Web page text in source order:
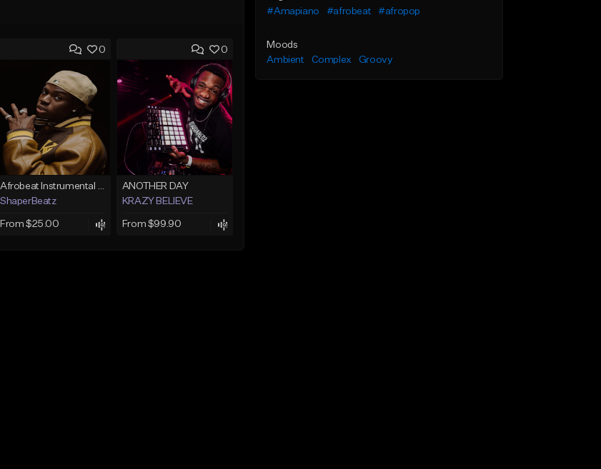
0
Afrobeat Instrumental 2026 l Burnaboy x Rema type beat - DIVA
ShaperBeatz
From $25.00
0
ANOTHER DAY
KRAZY BELIEVE
From $99.90
#Amapiano
#afrobeat #afropop
Moods
Ambient
Complex Groovy